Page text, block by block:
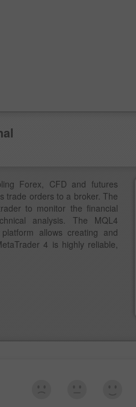
Forex, CFD and futures
trade orders to a broker. The
to monitor the financial
analysis. The MQL4
allows creating and
4 is highly reliable,